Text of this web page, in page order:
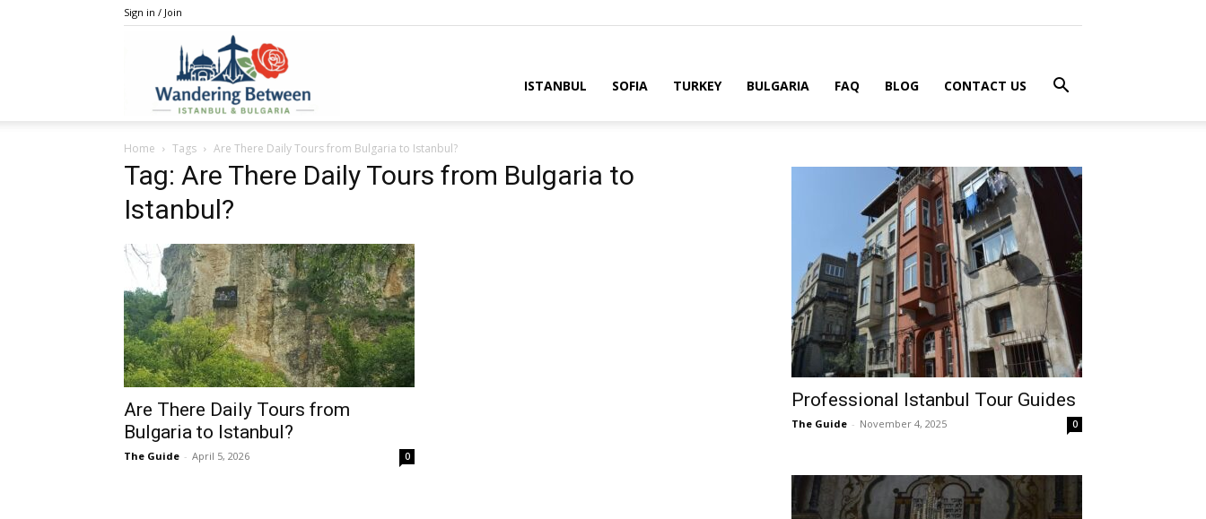
Sign in / Join
ISTANBUL SOFIA TURKEY BULGARIA FAQ BLOG CONTACT US
Home Tags Are There Daily Tours from Bulgaria to Istanbul?
Tag: Are There Daily Tours from Bulgaria to
Istanbul?
Are There Daily Tours from
Bulgaria to Istanbul?
The Guide - April 5, 2026 0
Professional Istanbul Tour Guides
The Guide - November 4, 2025 0